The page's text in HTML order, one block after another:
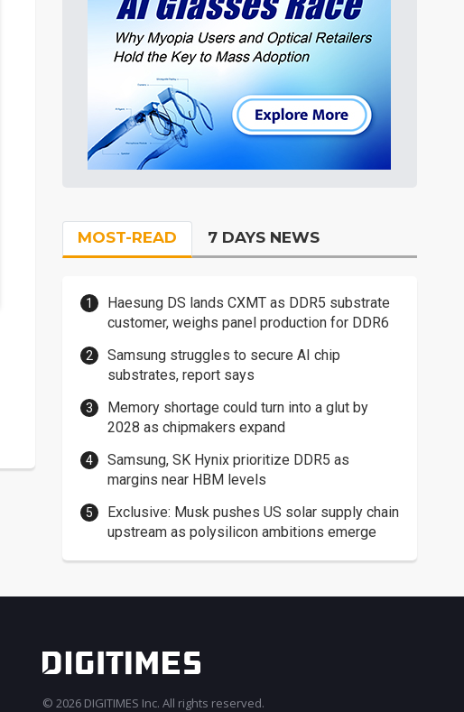
MOST-READ 7 DAYS NEWS
Haesung DS lands CXMT as DDR5 substrate
customer, weighs panel production for DDR6
Samsung struggles to secure AI chip
substrates, report says
Memory shortage could turn into a glut by
2028 as chipmakers expand
Samsung, SK Hynix prioritize DDR5 as
margins near HBM levels
Exclusive: Musk pushes US solar supply chain
upstream as polysilicon ambitions emerge
© 2026 DIGITIMES Inc. All rights reserved.